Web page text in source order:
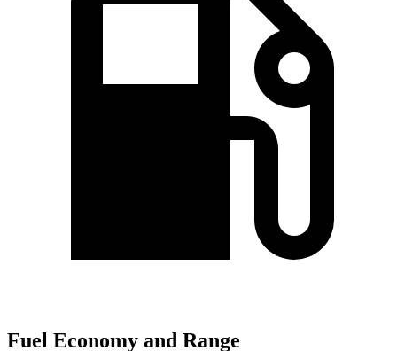
Fuel Economy and Range